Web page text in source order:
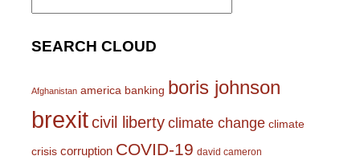
SEARCH CLOUD
Afghanistan america banking boris johnson
brexitcivil liberty climate change climate
crisis corruption COVID-19 david cameron